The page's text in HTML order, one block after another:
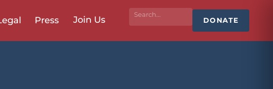
Press Join Us DONATE